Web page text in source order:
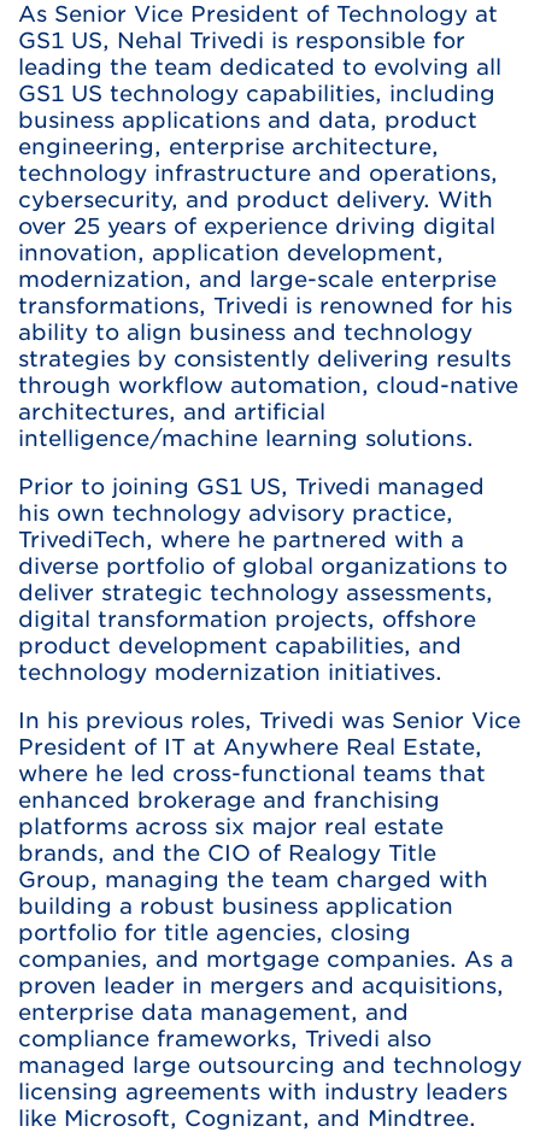
As Senior Vice President of Technology at
GS1 US, Nehal Trivedi is responsible for
leading the team dedicated to evolving all
GS1 US technology capabilities, including
business applications and data, product
engineering, enterprise architecture,
technology infrastructure and operations,
cybersecurity, and product delivery. With
over 25 years of experience driving digital
innovation, application development,
modernization, and large-scale enterprise
transformations, Trivedi is renowned for his
ability to align business and technology
strategies by consistently delivering results
through workflow automation, cloud-native
architectures, and artificial
intelligence/machine learning solutions.
Prior to joining GS1 US, Trivedi managed
his own technology advisory practice,
TrivediTech, where he partnered with a
diverse portfolio of global organizations to
deliver strategic technology assessments,
digital transformation projects, offshore
product development capabilities, and
technology modernization initiatives.
In his previous roles, Trivedi was Senior Vice
President of IT at Anywhere Real Estate,
where he led cross-functional teams that
enhanced brokerage and franchising
platforms across six major real estate
brands, and the CIO of Realogy Title
Group, managing the team charged with
building a robust business application
portfolio for title agencies, closing
companies, and mortgage companies. As a
proven leader in mergers and acquisitions,
enterprise data management, and
compliance frameworks, Trivedi also
managed large outsourcing and technology
licensing agreements with industry leaders
like Microsoft, Cognizant, and Mindtree.